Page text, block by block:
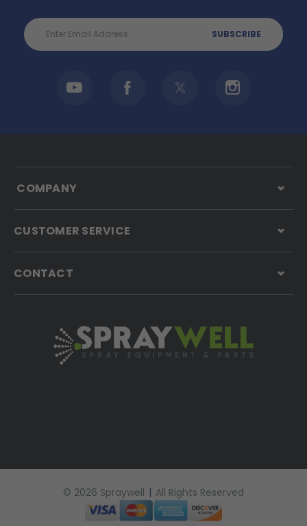
Email
Address
COMPANY
CUSTOMER SERVICE
CONTACT
© 2026 Spraywell | All Rights Reserved